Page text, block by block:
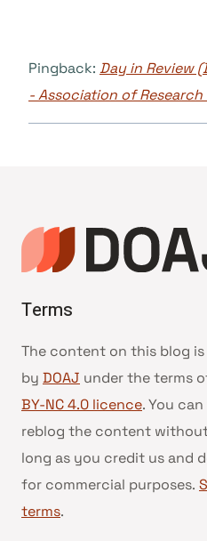
Pingback: Day in Review
- Association of Research
Terms
The content on this blog
by DOAJ under the terms
BY-NC 4.0 licence. You
reblog the content
long as you credit us and
for commercial purposes.
terms.